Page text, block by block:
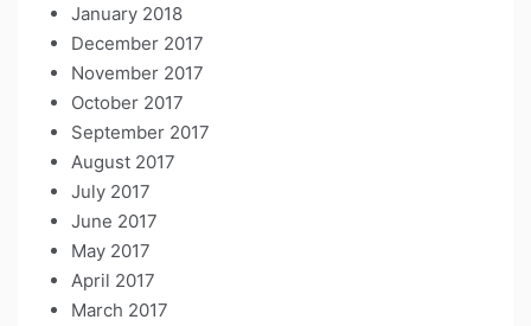
January 2018
December 2017
November 2017
October 2017
September 2017
August 2017
July 2017
June 2017
May 2017
April 2017
March 2017